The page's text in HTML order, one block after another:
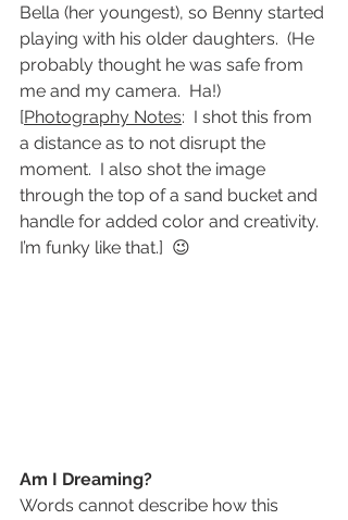
Bella (her youngest), so Benny started
playing with his older daughters.  (He
probably thought he was safe from
me and my camera.  Ha!)
[Photography Notes:  I shot this from
a distance as to not disrupt the
moment.  I also shot the image
through the top of a sand bucket and
handle for added color and creativity.
I’m funky like that.]  😉
Am I Dreaming?
Words cannot describe how this